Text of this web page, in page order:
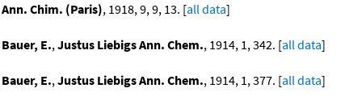
Ann. Chim. (Paris), 1918, 9, 9, 13. [all data]
Bauer, E.,Justus Liebigs Ann. Chem., 1914, 1, 342. [all data]
Bauer, E.,Justus Liebigs Ann. Chem., 1914, 1, 377. [all data]